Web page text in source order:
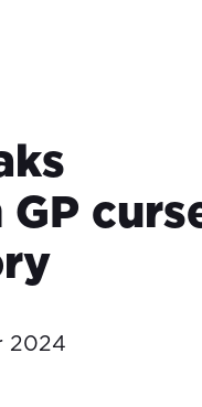
GP
2024